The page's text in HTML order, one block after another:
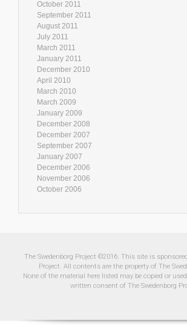
October 2011
September 2011
August 2011
July 2011
March 2011
January 2011
December 2010
April 2010
March 2010
March 2009
January 2009
December 2008
December 2007
September 2007
January 2007
December 2006
November 2006
October 2006
The Swedenborg Project ©2016. This site is
Project. All contents are the property of The
None of the material here listed may be copied or
written consent of The Swedenborg